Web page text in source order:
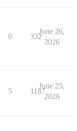
0 332
June 26,
2026
5 1187
June 25,
2026